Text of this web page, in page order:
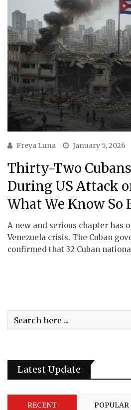
Freya Luna January 5, 2026
Thirty-Two
During US Attack
What We Know So
A new and serious chapter has
Venezuela crisis. The Cuban
confirmed that 32 Cuban
Latest Update
RECENT POPULAR